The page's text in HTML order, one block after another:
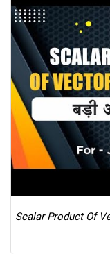
Scalar Product Of